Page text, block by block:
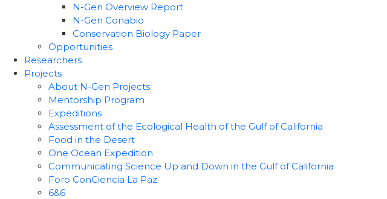
N-Gen Overview Report
N-Gen Conabio
Conservation Biology Paper
Opportunities
Researchers
Projects
About N-Gen Projects
Mentorship Program
Expeditions
Assessment of the Ecological Health of the Gulf of California
Food in the Desert
One Ocean Expedition
Communicating Science Up and Down in the Gulf of California
Foro ConCiencia La Paz
6&6